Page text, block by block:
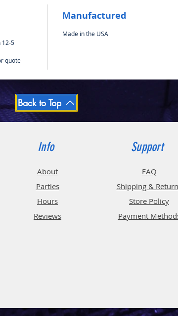
12-5
quote
Manufactured
Made in the USA
Back to Top
Info
About
Parties
Hours
Reviews
Support
FAQ
Shipping &
Store Policy
Payment